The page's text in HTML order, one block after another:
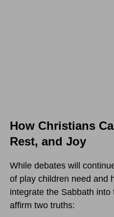
How Christians
Rest, and Joy
While debates will
of play children need and
integrate the Sabbath
affirm two truths: